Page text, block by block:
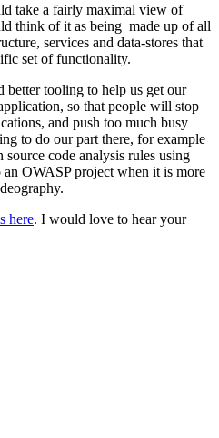
take a fairly maximal view of
think of it as being made up of all
services and data-stores that
set of functionality.
better tooling to help us get our
so that people will stop
and push too much busy
to do our part there, for example
code analysis rules using
OWASP project when it is more
here. I would love to hear your